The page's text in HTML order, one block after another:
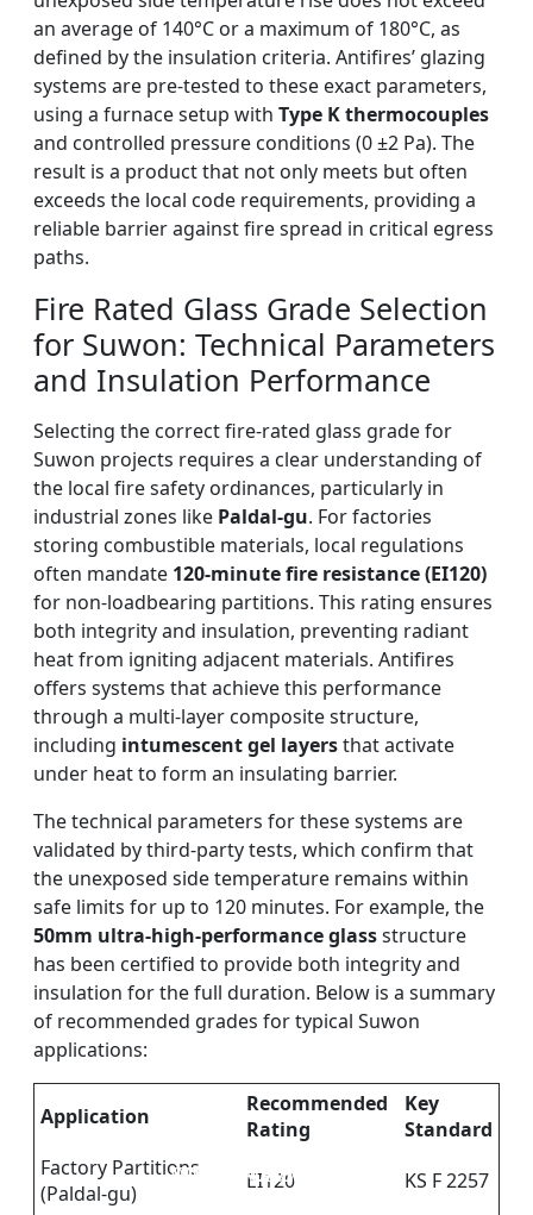
SINGLE LAYER FIRE-
RATED GLASS
DOUBLE LAYERS FIRE-
RATED GLASS
FIREPROOF GLAZING
WINDOWS AND DOORS
FIRE-RATED GLASS
PARTITION WALL
an average of 140°C or a maximum of 180°C, as
defined by the insulation criteria. Antifires’ glazing
systems are pre-tested to these exact parameters,
using a furnace setup with Type K thermocouples
and controlled pressure conditions (0 ±2 Pa). The
result is a product that not only meets but often
exceeds the local code requirements, providing a
reliable barrier against fire spread in critical egress
paths.
Fire Rated Glass Grade Selection
for Suwon: Technical Parameters
and Insulation Performance
Selecting the correct fire-rated glass grade for
Suwon projects requires a clear understanding of
the local fire safety ordinances, particularly in
industrial zones like Paldal-gu. For factories
storing combustible materials, local regulations
often mandate 120-minute fire resistance (EI120)
for non-loadbearing partitions. This rating ensures
both integrity and insulation, preventing radiant
heat from igniting adjacent materials. Antifires
offers systems that achieve this performance
through a multi-layer composite structure,
including intumescent gel layersthat activate
under heat to form an insulating barrier.
The technical parameters for these systems are
validated by third-party tests, which confirm that
the unexposed side temperature remains within
safe limits for up to 120 minutes. For example, the
50mm ultra-high-performance glassstructure
has been certified to provide both integrity and
insulation for the full duration. Below is a summary
of recommended grades for typical Suwon
applications:
Application
Recommended
Rating
Key
Standard
Factory Partitions
(Paldal-gu)
EI120 KS F 2257